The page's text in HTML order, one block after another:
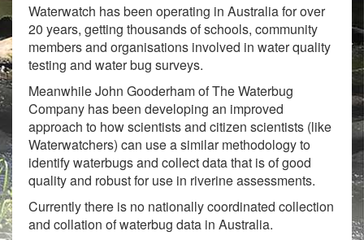
Waterwatch has been operating in Australia for over
20 years, getting thousands of schools, community
members and organisations involved in water quality
testing and water bug surveys.
Meanwhile John Gooderham of The Waterbug
Company has been developing an improved
approach to how scientists and citizen scientists (like
Waterwatchers) can use a similar methodology to
identify waterbugs and collect data that is of good
quality and robust for use in riverine assessments.
Currently there is no nationally coordinated collection
and collation of waterbug data in Australia.